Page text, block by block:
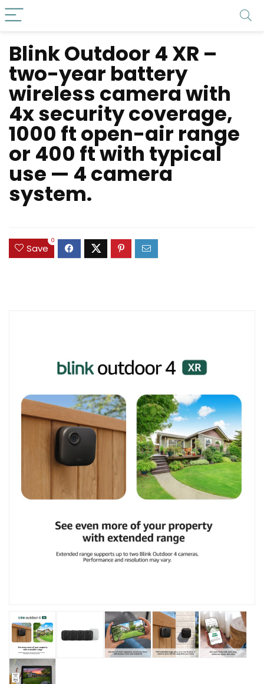
Blink Outdoor 4 XR –
two-year battery
wireless camera with
4x security coverage,
1000 ft open-air range
or 400 ft with typical
use — 4 camera
system.
Save
0